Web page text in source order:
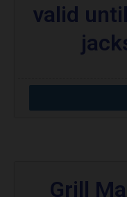
valid
CODE APPLIED!
Grill